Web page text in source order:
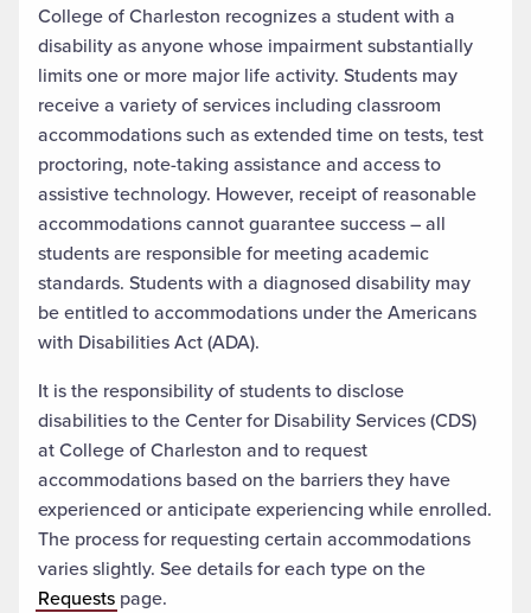
College of Charleston recognizes a student with a
disability as anyone whose impairment substantially
limits one or more major life activity. Students may
receive a variety of services including classroom
accommodations such as extended time on tests, test
proctoring, note-taking assistance and access to
assistive technology. However, receipt of reasonable
accommodations cannot guarantee success – all
students are responsible for meeting academic
standards. Students with a diagnosed disability may
be entitled to accommodations under the Americans
with Disabilities Act (ADA).
It is the responsibility of students to disclose
disabilities to the Center for Disability Services (CDS)
at College of Charleston and to request
accommodations based on the barriers they have
experienced or anticipate experiencing while enrolled.
The process for requesting certain accommodations
varies slightly. See details for each type on the
Requests page.